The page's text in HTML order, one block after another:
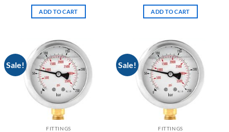
was:
R271,60.
ADD TO CART
was:
R271,60.
ADD TO CART
Sale!
FITTINGS
Sale!
FITTINGS